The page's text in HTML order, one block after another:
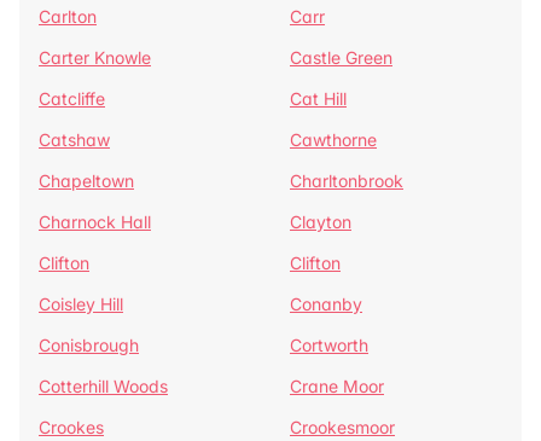
Carlton
Carr
Carter Knowle
Castle Green
Catcliffe
Cat Hill
Catshaw
Cawthorne
Chapeltown
Charltonbrook
Charnock Hall
Clayton
Clifton
Clifton
Coisley Hill
Conanby
Conisbrough
Cortworth
Cotterhill Woods
Crane Moor
Crookes
Crookesmoor